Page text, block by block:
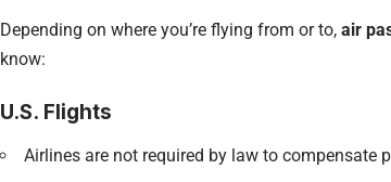
Depending on where you’re flying from or to, air
know:
U.S. Flights
Airlines are not required by law to compensate